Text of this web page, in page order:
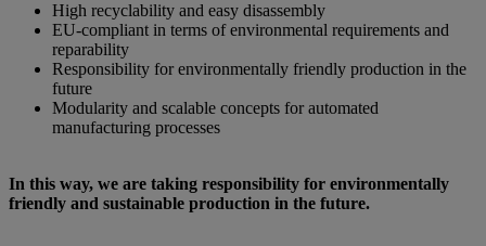
High recyclability and easy disassembly
EU-compliant in terms of environmental requirements and
reparability
Responsibility for environmentally friendly production in the
future
Modularity and scalable concepts for automated
manufacturing processes
In this way, we are taking responsibility for environmentally
friendly and sustainable production in the future.